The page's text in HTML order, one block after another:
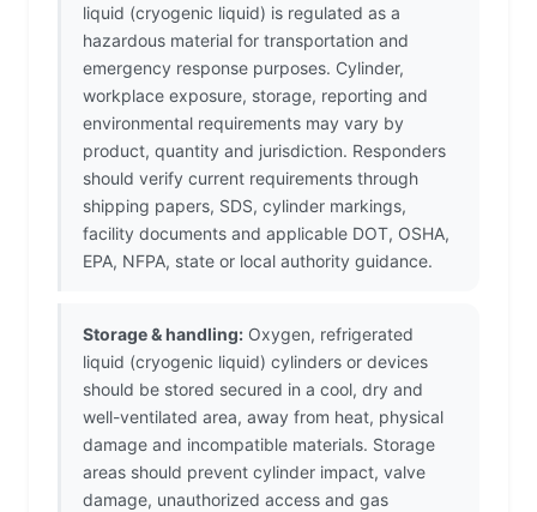
liquid (cryogenic liquid) is regulated as a
hazardous material for transportation and
emergency response purposes. Cylinder,
workplace exposure, storage, reporting and
environmental requirements may vary by
product, quantity and jurisdiction. Responders
should verify current requirements through
shipping papers, SDS, cylinder markings,
facility documents and applicable DOT, OSHA,
EPA, NFPA, state or local authority guidance.
Storage & handling: Oxygen, refrigerated
liquid (cryogenic liquid) cylinders or devices
should be stored secured in a cool, dry and
well-ventilated area, away from heat, physical
damage and incompatible materials. Storage
areas should prevent cylinder impact, valve
damage, unauthorized access and gas